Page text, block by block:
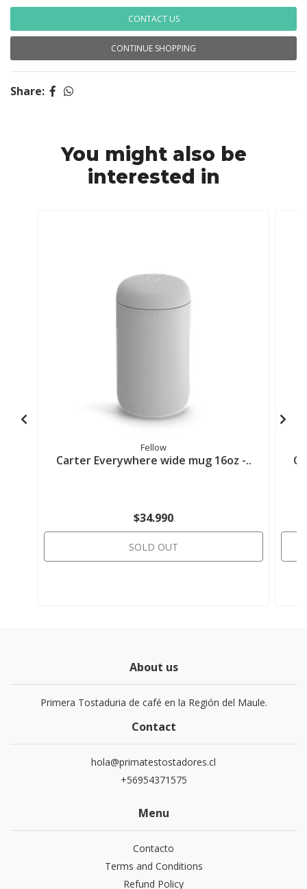
CONTACT US
CONTINUE SHOPPING
Share:
You might also be
interested in
Fellow
Carter Everywhere wide mug 16oz -..
$34.990
SOLD OUT
About us
Primera Tostaduria de café en la Región del Maule.
Contact
hola@primatestostadores.cl
+56954371575
Menu
Contacto
Terms and Conditions
Refund Policy